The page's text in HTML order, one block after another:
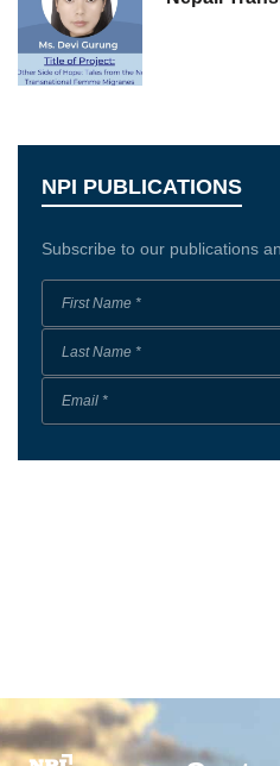
NPI PUBLICATIONS
Subscribe to our publications